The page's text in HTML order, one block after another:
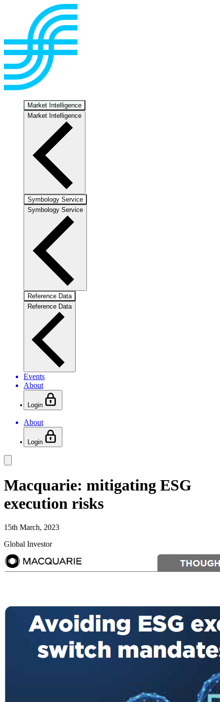
Market Intelligence
Market Intelligence
Symbology Service
Symbology Service
Reference Data
Reference Data
Events
About
Login
About
Login
Macquarie: mitigating ESG
execution risks
15th March, 2023
Global Investor